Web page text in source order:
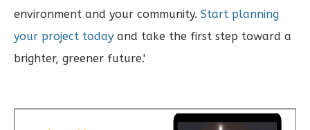
environment and your community. Start planning
your project today and take the first step toward a
brighter, greener future.'